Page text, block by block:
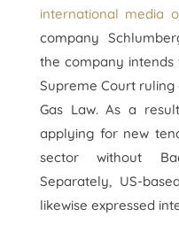
international media
company
the company
Supreme Court ruling
Gas Law. As a
applying for new
sector without
Separately, US-
likewise expressed